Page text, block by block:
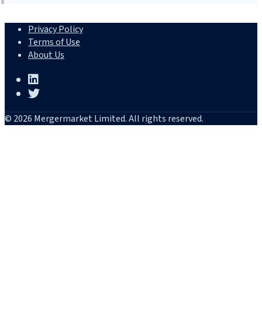
Privacy Policy
Terms of Use
About Us
© 2026 Mergermarket Limited. All rights reserved.